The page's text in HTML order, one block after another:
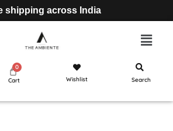
shipping across India
Cart Wishlist Search